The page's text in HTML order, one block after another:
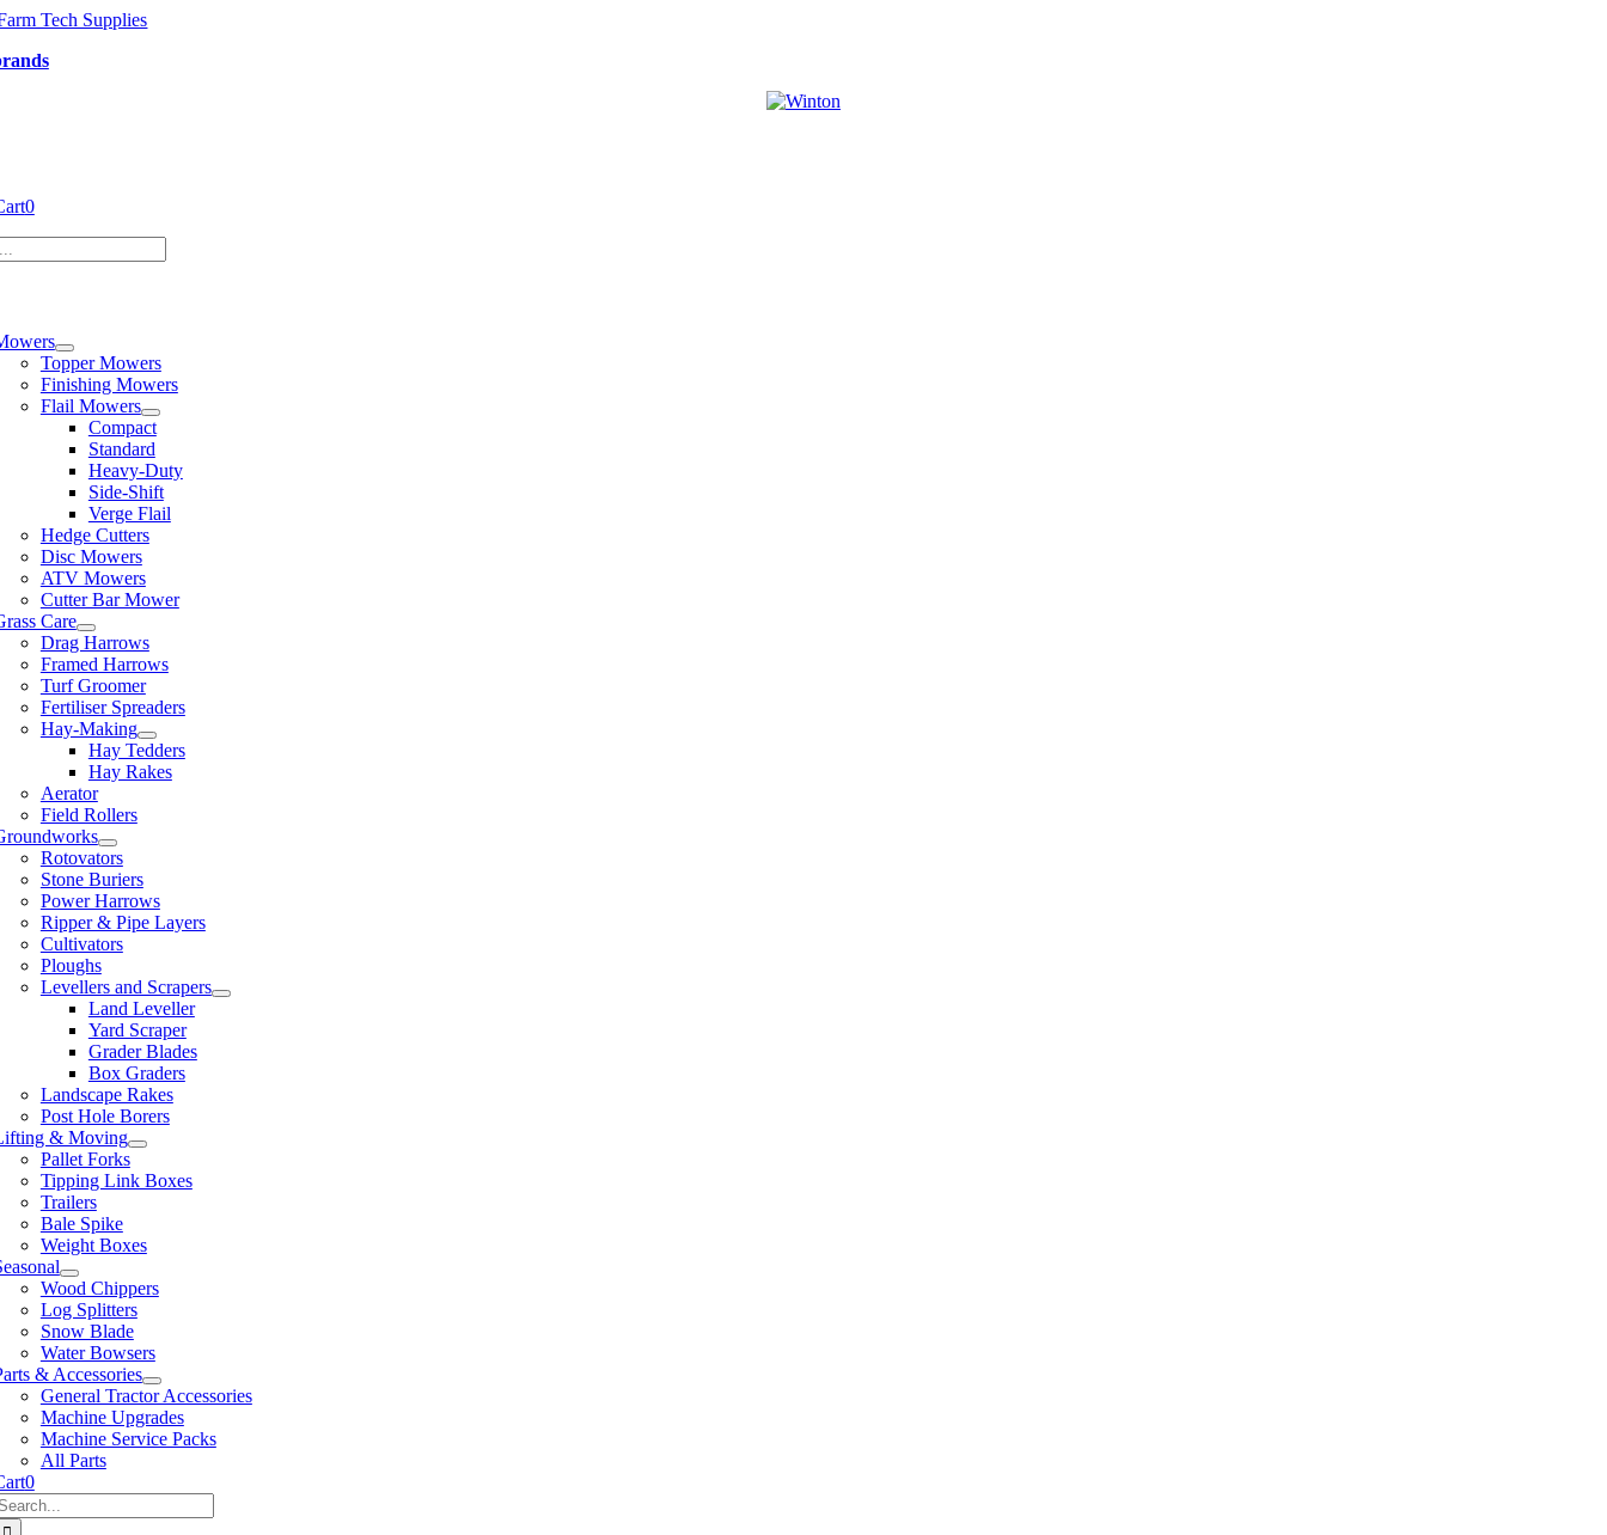
Skip
content
0
Topper Mowers
Finishing Mowers
Flail Mowers
Compact
Standard
Heavy-Duty
Side-Shift
Verge Flail
Hedge Cutters
Disc Mowers
ATV Mowers
Cutter Bar Mower
Care
Drag Harrows
Framed Harrows
Turf Groomer
Fertiliser Spreaders
Hay-Making
Hay Tedders
Hay Rakes
Aerator
Field Rollers
Rotovators
Stone Buriers
Power Harrows
Ripper & Pipe Layers
Cultivators
Ploughs
Levellers and Scrapers
Land Leveller
Yard Scraper
Grader Blades
Box Graders
Landscape Rakes
Post Hole Borers
& Moving
Pallet Forks
Tipping Link Boxes
Trailers
Bale Spike
Weight Boxes
Wood Chippers
Log Splitters
Snow Blade
Water Bowsers
& Accessories
General Tractor Accessories
Machine Upgrades
Machine Service Packs
All Parts
0